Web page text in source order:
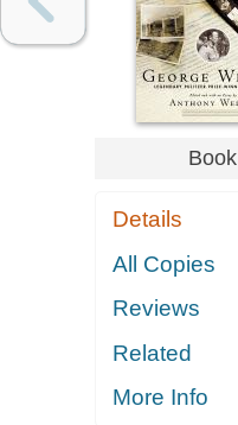
Book
Details
All Copies
Reviews
Related
More Info